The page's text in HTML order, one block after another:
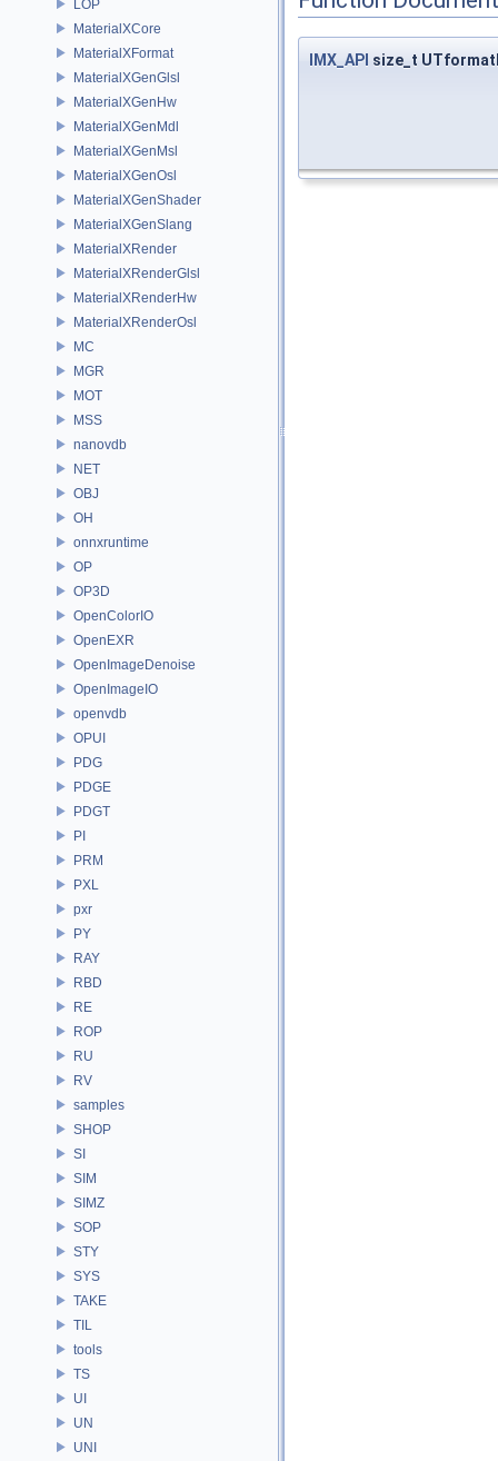
LOP
MaterialXCore
MaterialXFormat
MaterialXGenGlsl
MaterialXGenHw
MaterialXGenMdl
MaterialXGenMsl
MaterialXGenOsl
MaterialXGenShader
MaterialXGenSlang
MaterialXRender
MaterialXRenderGlsl
MaterialXRenderHw
MaterialXRenderOsl
MC
MGR
MOT
MSS
nanovdb
NET
OBJ
OH
onnxruntime
OP
OP3D
OpenColorIO
OpenEXR
OpenImageDenoise
OpenImageIO
openvdb
OPUI
PDG
PDGE
PDGT
PI
PRM
PXL
pxr
PY
RAY
RBD
RE
ROP
RU
RV
samples
SHOP
SI
SIM
SIMZ
SOP
STY
SYS
TAKE
TIL
tools
TS
UI
UN
UNI
IMX_API size_t